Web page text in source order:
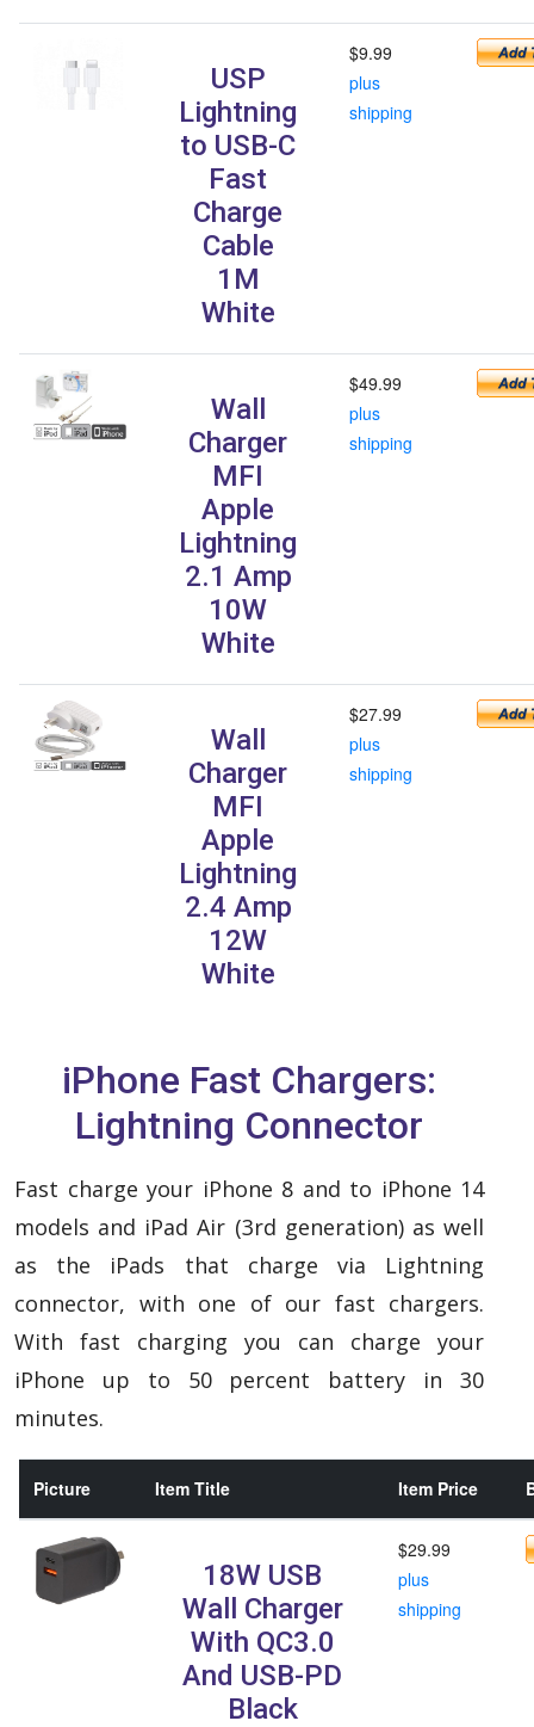
USP
Lightning
to USB-C
Fast
Charge
Cable
1M
White
$9.99
plus
shipping
Wall
Charger
MFI
Apple
Lightning
2.1 Amp
10W
White
$49.99
plus
shipping
Wall
Charger
MFI
Apple
Lightning
2.4 Amp
12W
White
$27.99
plus
shipping
iPhone Fast Chargers:
Lightning Connector
Fast charge your iPhone 8 and to iPhone 14
models and iPad Air (3rd generation) as well
as the iPads that charge via Lightning
connector, with one of our fast chargers.
With fast charging you can charge your
iPhone up to 50 percent battery in 30
minutes.
Picture Item Title Item Price
18W USB
Wall Charger
With QC3.0
And USB-PD
Black
$29.99
plus
shipping